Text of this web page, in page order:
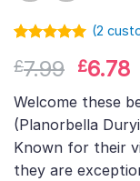
out of 5
customer
rating
(2
£7.99
price
was:
£7.99.
£6.78
Welcome these
(Planorbella
Known for their
they are